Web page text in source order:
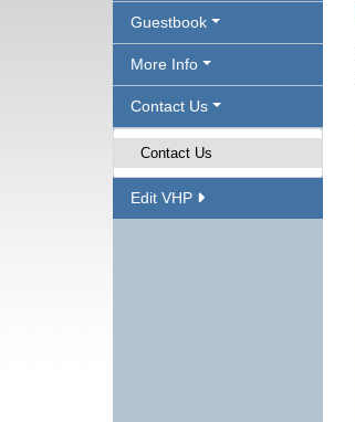
Guestbook
More Info
Contact Us
Contact Us
Edit VHP